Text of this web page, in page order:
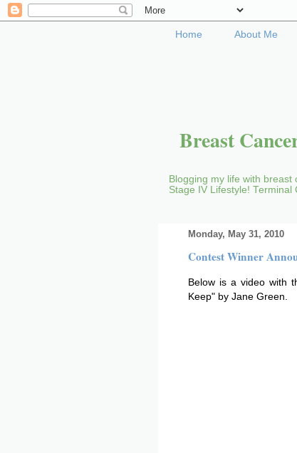
Home About Me
Breast
Blogging my life with
Stage IV Lifestyle!
Monday, May 31, 2010
Contest Winner
Below is a video with
Keep" by Jane Green.